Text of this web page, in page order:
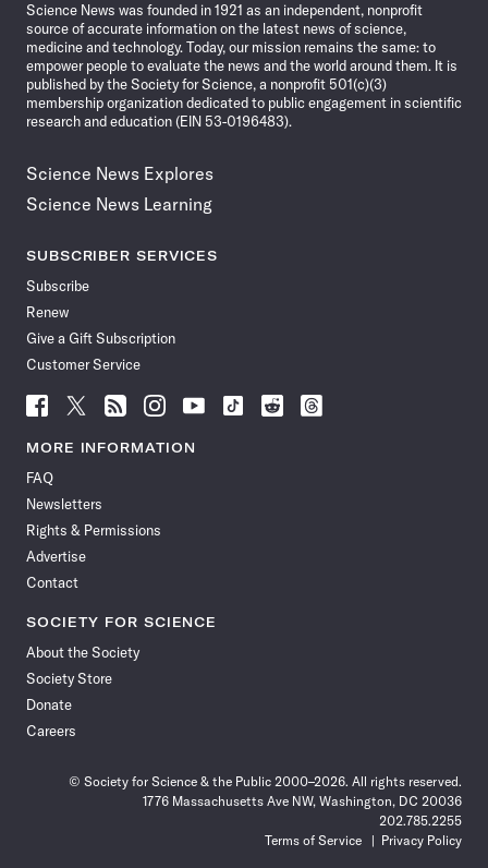
Science News was founded in 1921 as an independent, nonprofit
source of accurate information on the latest news of science,
medicine and technology. Today, our mission remains the same: to
empower people to evaluate the news and the world around them. It is
published by the Society for Science, a nonprofit 501(c)(3)
membership organization dedicated to public engagement in scientific
research and education (EIN 53-0196483).
Science News Explores
Science News Learning
SUBSCRIBER SERVICES
Subscribe
Renew
Give a Gift Subscription
Customer Service
Follow
News
Facebook
Follow
News
Follow
News
Follow
News
Follow
News
Follow
Follow
Follow
MORE INFORMATION
FAQ
Newsletters
Rights & Permissions
Advertise
Contact
SOCIETY FOR SCIENCE
About the Society
Society Store
Donate
Careers
© Society for Science & the Public 2000–2026. All rights reserved.
1776 Massachusetts Ave NW, Washington, DC 20036
202.785.2255
Terms of Service
Privacy Policy